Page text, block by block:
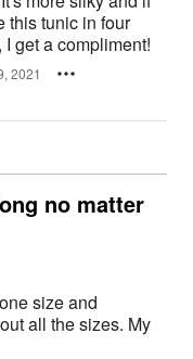
this tunic in four
I get a compliment!
2021
no matter
size and
all the sizes. My